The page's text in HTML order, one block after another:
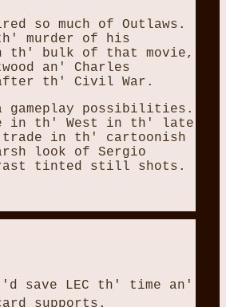
so much of Outlaws.
murder of his
th' bulk of that movie,
an' Charles
after th' Civil War.
gameplay possibilities.
in th' West in th' late
in th' cartoonish
look of Sergio
tinted still shots.
save LEC th' time an'
supports.